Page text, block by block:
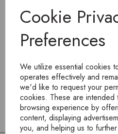
Cookie
Preferences
We utilize essential cookies
operates effectively and
we'd like to request your
cookies. These are intended
browsing experience by
content, displaying
you, and helping us to
To view products,